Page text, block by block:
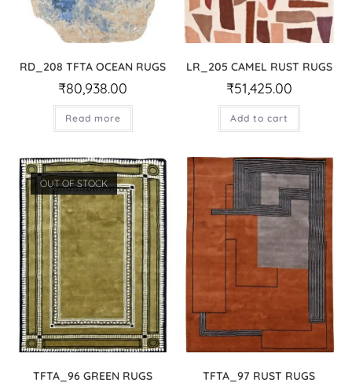
RD_208 TFTA OCEAN RUGS
₹80,938.00
Read more
LR_205 CAMEL RUST RUGS
₹51,425.00
Add to cart
OUT OF STOCK
TFTA_96 GREEN RUGS TFTA_97 RUST RUGS